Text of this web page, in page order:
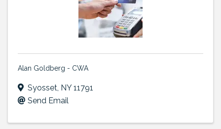
Alan Goldberg - CWA
Syosset, NY11791
Send Email